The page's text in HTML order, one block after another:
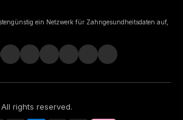
ein Netzwerk für Zahngesundheitsdaten auf,
All rights reserved.